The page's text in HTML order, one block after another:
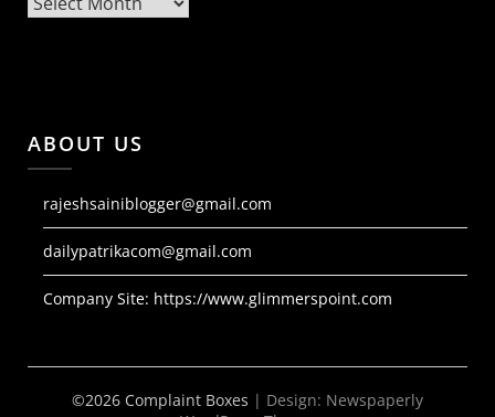
ABOUT US
rajeshsainiblogger@gmail.com
dailypatrikacom@gmail.com
Company Site: https://www.glimmerspoint.com
©2026 Complaint Boxes | Design: Newspaperly